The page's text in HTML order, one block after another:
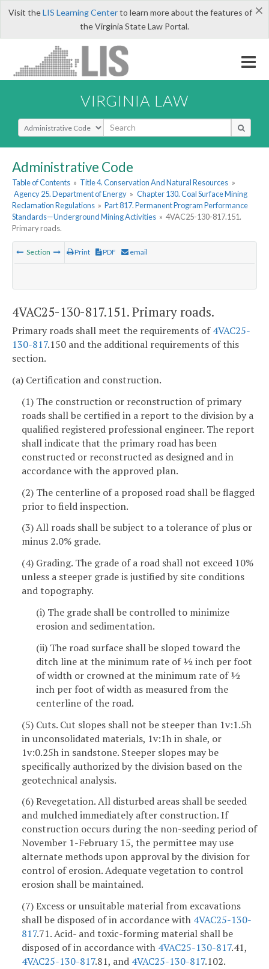
×
Visit theLIS Learning Centerto learn more about the features of
the Virginia State Law Portal.
VIRGINIA LAW
Select Search Type
Administrative Code
Table of Contents » Title 4. Conservation And Natural Resources »
Agency 25. Department of Energy » Chapter 130. Coal Surface Mining
Reclamation Regulations » Part 817. Permanent Program Performance
Standards—Underground Mining Activities » 4VAC25-130-817.151.
Primary roads.
Section Print PDF email
4VAC25-130-817.151. Primary roads.
Primary roads shall meet the requirements of4VAC25-
130-817.150 and the additional requirements of this
section.
(a) Certification and construction.
(1) The construction or reconstruction of primary
roads shall be certified in a report to the division by a
qualified registered professional engineer. The report
shall indicate that the primary road has been
constructed or reconstructed as designed and in
accordance with the approved plan.
(2) The centerline of a proposed road shall be flagged
prior to field inspection.
(3) All roads shall be subject to a tolerance of plus or
minus 2.0% grade.
(4) Grading. The grade of a road shall not exceed 10%
unless a steeper grade is justified by site conditions
and topography.
(i) The grade shall be controlled to minimize
erosion and sedimentation.
(ii) The road surface shall be sloped toward the
ditch line at the minimum rate of ½ inch per foot
of width or crowned at the minimum rate of ½
inch per foot of width as measured from the
centerline of the road.
(5) Cuts. Cut slopes shall not be steeper than 1v:1.5h
in unconsolidated materials, 1v:1h in shale, or
1v:0.25h in sandstone. Steeper slopes may be
specifically authorized by the division based on the
geotechnical analysis.
(6) Revegetation. All disturbed areas shall be seeded
and mulched immediately after construction. If
construction occurs during the non-seeding period of
November 1-February 15, the permittee may use
alternate methods upon approval by the division for
control of erosion. Adequate vegetation to control
erosion shall be maintained.
(7) Excess or unsuitable material from excavations
shall be disposed of in accordance with 4VAC25-130-
817.71. Acid- and toxic-forming material shall be
disposed of in accordance with 4VAC25-130-817.41,
4VAC25-130-817.81, and 4VAC25-130-817.102.